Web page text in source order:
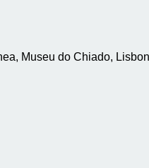
Museu do Chiado,